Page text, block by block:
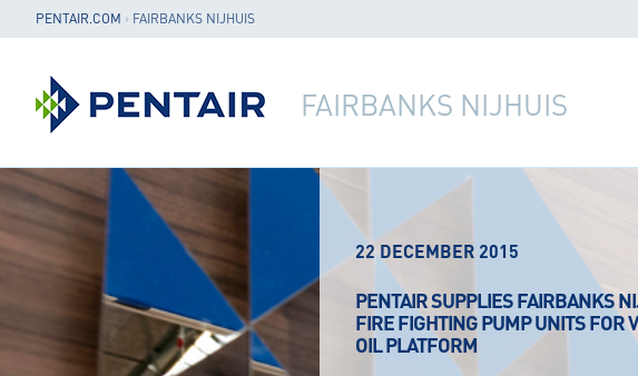
PENTAIR.COM › FAIRBANKS NIJHUIS
FAIRBANKS NIJHUIS
22 DECEMBER 2015
PENTAIR SUPPLIES FAIRBANKS
FIRE FIGHTING PUMP UNITS FOR
OIL PLATFORM